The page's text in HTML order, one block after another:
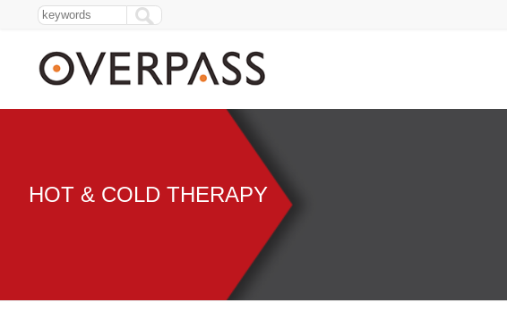
HOT & COLD THERAPY